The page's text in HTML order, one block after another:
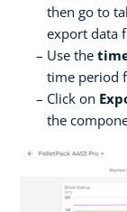
then go to
export data
Use the
time period
Click on
the